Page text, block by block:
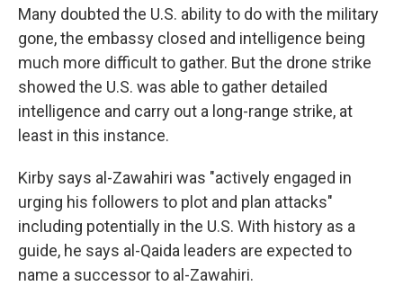
Many doubted the U.S. ability to do with the military
gone, the embassy closed and intelligence being
much more difficult to gather. But the drone strike
showed the U.S. was able to gather detailed
intelligence and carry out a long-range strike, at
least in this instance.
Kirby says al-Zawahiri was "actively engaged in
urging his followers to plot and plan attacks"
including potentially in the U.S. With history as a
guide, he says al-Qaida leaders are expected to
name a successor to al-Zawahiri.